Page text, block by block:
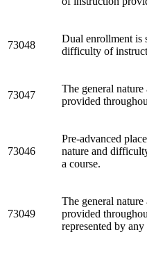
73048
Dual enrollment is
difficulty of
73047
The general
provided
73046
Pre-advanced
nature and
a course.
73049
The general
provided
represented by